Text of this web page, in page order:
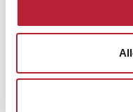
You